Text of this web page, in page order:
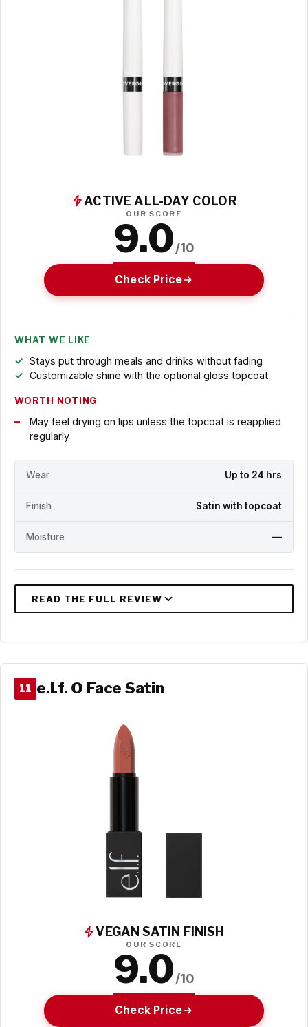
ACTIVE ALL-DAY COLOR
OUR SCORE
9.0/10
Check Price
WHAT WE LIKE
Stays put through meals and drinks without fading
Customizable shine with the optional gloss topcoat
WORTH NOTING
May feel drying on lips unless the topcoat is reapplied
regularly
Wear Up to 24 hrs
Finish Satin with topcoat
Moisture —
11 e.l.f. O Face Satin
VEGAN SATIN FINISH
OUR SCORE
9.0/10
Check Price